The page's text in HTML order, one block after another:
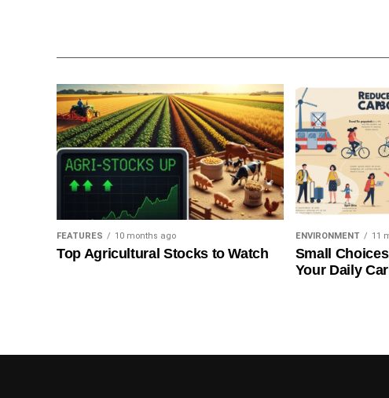
FEATURES 10 months ago
Top Agricultural Stocks to Watch
ENVIRONMENT 11
Small
Your Daily